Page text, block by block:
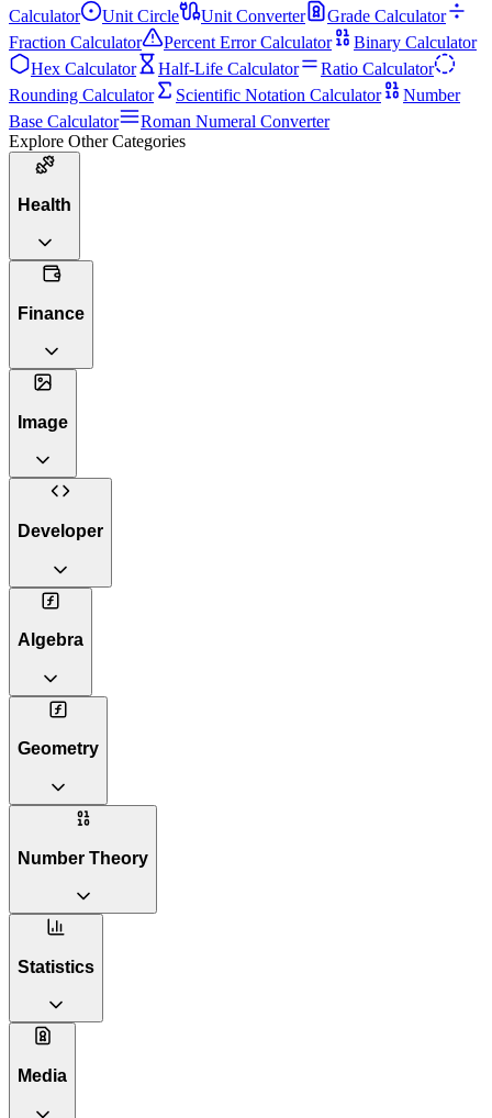
Calculator
Unit Circle Unit Converter
Grade Calculator
Fraction Calculator
Percent Error Calculator
Binary Calculator
Hex Calculator
Half-Life Calculator
Ratio Calculator
Rounding Calculator
Scientific Notation Calculator
Number
Base Calculator
Roman Numeral Converter
Explore Other Categories
Health
Finance
Image
Developer
Algebra
Geometry
Number Theory
Statistics
Media